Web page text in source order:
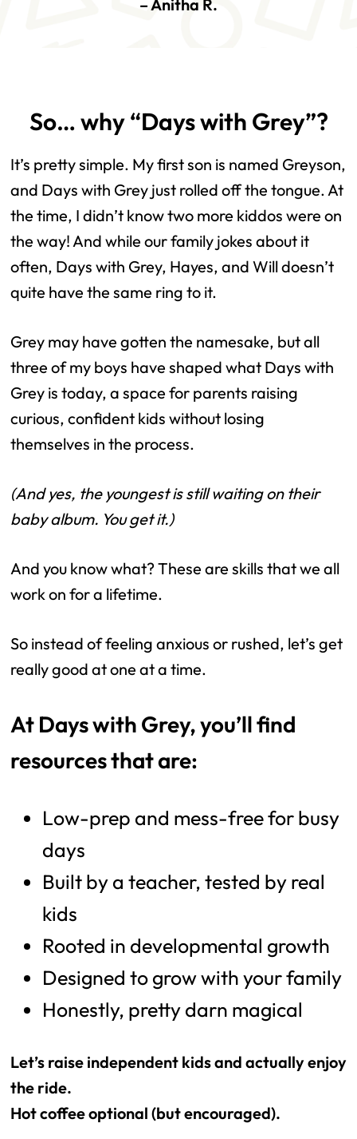
– Anitha R.
So… why “Days with Grey”?
It’s pretty simple. My first son is named Greyson,
and Days with Grey just rolled off the tongue. At
the time, I didn’t know two more kiddos were on
the way! And while our family jokes about it
often, Days with Grey, Hayes, and Will doesn’t
quite have the same ring to it.
Grey may have gotten the namesake, but all
three of my boys have shaped what Days with
Grey is today, a space for parents raising
curious, confident kids without losing
themselves in the process.
(And yes, the youngest is still waiting on their
baby album. You get it.)
And you know what? These are skills that we all
work on for a lifetime.
So instead of feeling anxious or rushed, let’s get
really good at one at a time.
At Days with Grey, you’ll find
resources that are:
Low-prep and mess-free for busy
days
Built by a teacher, tested by real
kids
Rooted in developmental growth
Designed to grow with your family
Honestly, pretty darn magical
Let’s raise independent kids and actually enjoy
the ride.
Hot coffee optional (but encouraged).